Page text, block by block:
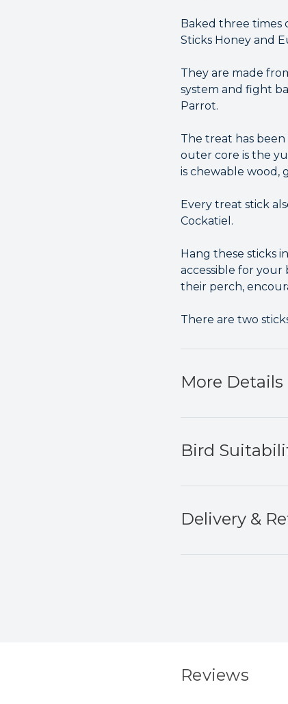
Baked three times
Sticks Honey and
They are made
system and fight
Parrot.
The treat has
outer core is the
is chewable wood,
Every treat stick
Cockatiel.
Hang these sticks
accessible for
their perch,
There are two
More Details
Bird
Delivery &
Reviews